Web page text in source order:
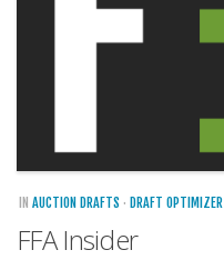
IN AUCTION DRAFTS · DRAFT OPTIMIZER
FFA Insider